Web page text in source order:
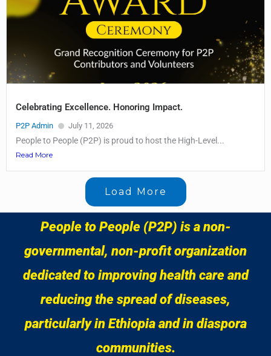
Celebrating Excellence. Honoring Impact.
P2P Admin July 11, 2026
People to People (P2P) is proud to host the High-Level...
Read More
Load More
People to People (P2P) is a non-
governmental, non-profit organization
dedicated to improving health care and
reducing the spread of diseases,
particularly in Ethiopia and in diaspora
communities.